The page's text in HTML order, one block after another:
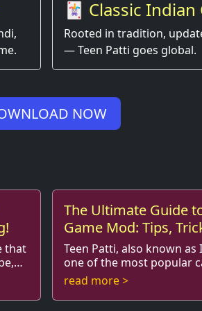
🃏 Classic Indian
Game, Modern
Rooted in tradition,
— Teen Patti goes global.
NOW
that
The Ultimate Guide
Game Mod: Tips,
Strategies
Teen Patti, also known as
one of the most popular
India, combining
read more >